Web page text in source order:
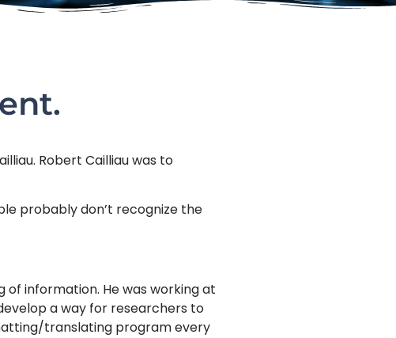
Robert Cailliau was to
probably don’t recognize the
information. He was working at
a way for researchers to
translating program every